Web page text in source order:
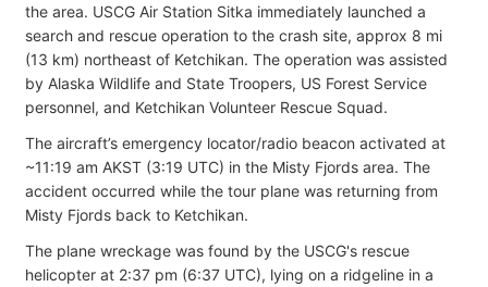
the area. USCG Air Station Sitka immediately launched a
search and rescue operation to the crash site, approx 8 mi
(13 km) northeast of Ketchikan. The operation was assisted
by Alaska Wildlife and State Troopers, US Forest Service
personnel, and Ketchikan Volunteer Rescue Squad.
The aircraft’s emergency locator/radio beacon activated at
~11:19 am AKST (3:19 UTC) in the Misty Fjords area. The
accident occurred while the tour plane was returning from
Misty Fjords back to Ketchikan.
The plane wreckage was found by the USCG's rescue
helicopter at 2:37 pm (6:37 UTC), lying on a ridgeline in a